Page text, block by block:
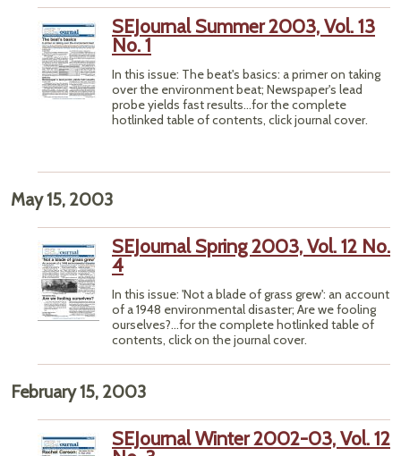
SEJournal Summer 2003, Vol. 13
No. 1
In this issue: The beat's basics: a primer on taking
over the environment beat; Newspaper's lead
probe yields fast results...for the complete
hotlinked table of contents, click journal cover.
May 15, 2003
SEJournal Spring 2003, Vol. 12 No.
4
In this issue: 'Not a blade of grass grew': an account
of a 1948 environmental disaster; Are we fooling
ourselves?...for the complete hotlinked table of
contents, click on the journal cover.
February 15, 2003
SEJournal Winter 2002-03, Vol. 12